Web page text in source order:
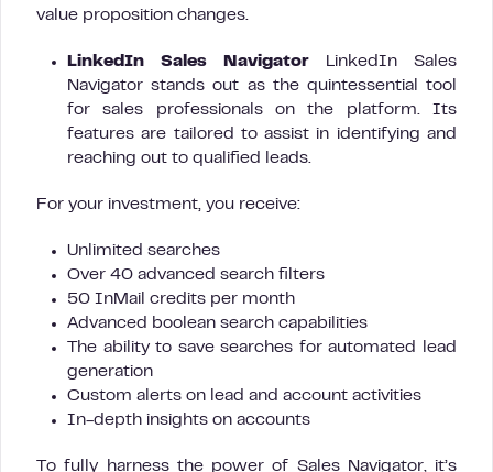
value proposition changes.
LinkedIn Sales Navigator LinkedIn Sales
Navigator stands out as the quintessential tool
for sales professionals on the platform. Its
features are tailored to assist in identifying and
reaching out to qualified leads.
For your investment, you receive:
Unlimited searches
Over 40 advanced search filters
50 InMail credits per month
Advanced boolean search capabilities
The ability to save searches for automated lead
generation
Custom alerts on lead and account activities
In-depth insights on accounts
To fully harness the power of Sales Navigator, it’s